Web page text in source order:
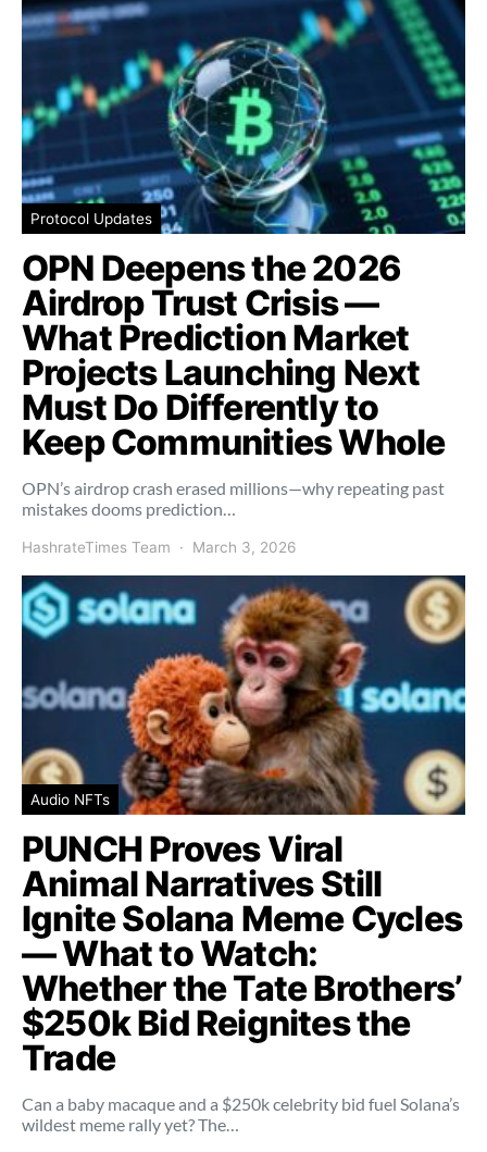
Protocol Updates
OPN Deepens the 2026
Airdrop Trust Crisis —
What Prediction Market
Projects Launching Next
Must Do Differently to
Keep Communities Whole
OPN’s airdrop crash erased millions—why repeating past
mistakes dooms prediction…
HashrateTimes Team March 3, 2026
Audio NFTs
PUNCH Proves Viral
Animal Narratives Still
Ignite Solana Meme Cycles
— What to Watch:
Whether the Tate Brothers’
$250k Bid Reignites the
Trade
Can a baby macaque and a $250k celebrity bid fuel Solana’s
wildest meme rally yet? The…